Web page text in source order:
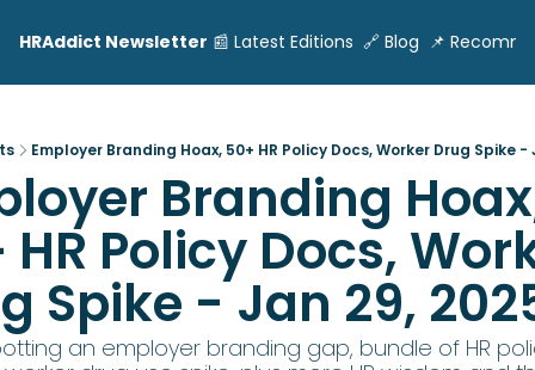
HRAddict Newsletter 📰 Latest Editions 🔗 Blog 📌
Employer Branding Hoax, 50+ HR Policy Docs, Worker Drug Spike -
Branding
HR Policy Docs,
Spike - Jan 29,
an employer branding gap, bundle of HR